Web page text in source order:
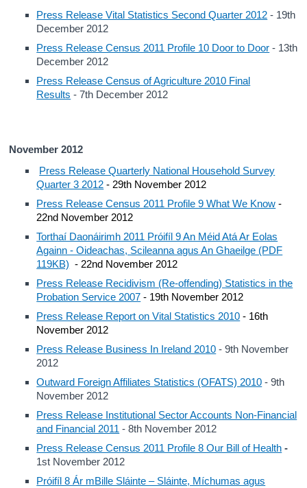
Press Release Vital Statistics Second Quarter 2012 - 19th
December 2012
Press Release Census 2011 Profile 10 Door to Door - 13th
December 2012
Press Release Census of Agriculture 2010 Final
Results - 7th December 2012
November 2012
Press Release Quarterly National Household Survey
Quarter 3 2012 - 29th November 2012
Press Release Census 2011 Profile 9 What We Know -
22nd November 2012
Torthaí Daonáirimh 2011 Próifíl 9 An Méid Atá Ar Eolas
Againn - Oideachas, Scileanna agus An Ghaeilge (PDF
119KB) - 22nd November 2012
Press Release Recidivism (Re-offending) Statistics in the
Probation Service 2007 - 19th November 2012
Press Release Report on Vital Statistics 2010 - 16th
November 2012
Press Release Business In Ireland 2010 - 9th November
2012
Outward Foreign Affiliates Statistics (OFATS) 2010 - 9th
November 2012
Press Release Institutional Sector Accounts Non-Financial
and Financial 2011 - 8th November 2012
Press Release Census 2011 Profile 8 Our Bill of Health -
1st November 2012
Próifíl 8 Ár mBille Sláinte – Sláinte, Míchumas agus